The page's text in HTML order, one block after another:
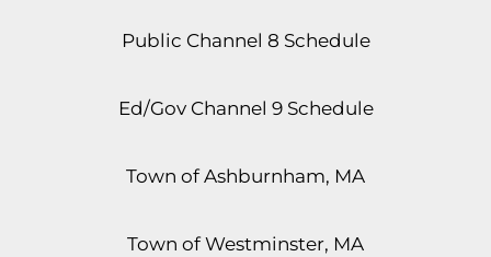
Public Channel 8 Schedule
Ed/Gov Channel 9 Schedule
Town of Ashburnham, MA
Town of Westminster, MA